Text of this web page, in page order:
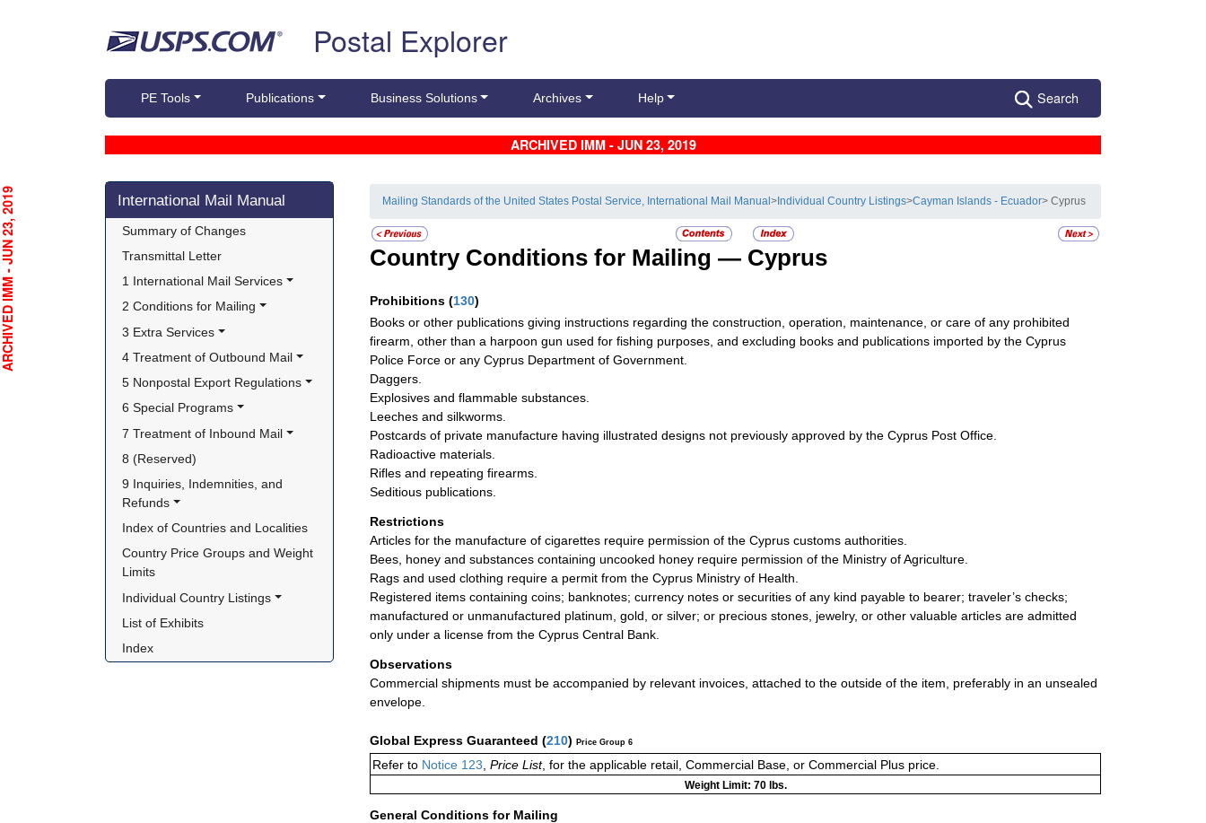
Postal Explorer
PE Tools Publications Business Solutions Archives Help Search
ARCHIVED IMM - JUN 23, 2019
Skip side navigation
International Mail Manual
Summary of Changes
Transmittal Letter
1 International Mail Services
2 Conditions for Mailing
3 Extra Services
4 Treatment of Outbound Mail
5 Nonpostal Export Regulations
6 Special Programs
7 Treatment of Inbound Mail
8 (Reserved)
9 Inquiries, Indemnities, and
Refunds
Index of Countries and Localities
Country Price Groups and Weight
Limits
Individual Country Listings
List of Exhibits
Index
Mailing Standards of the United States Postal Service, International Mail Manual> Individual Country Listings>Cayman Islands - Ecuador> Cyprus
Country Conditions for Mailing — Cyprus
Prohibitions (130)
Books or other publications giving instructions regarding the construction, operation, maintenance, or care of any prohibited
firearm, other than a harpoon gun used for fishing purposes, and excluding books and publications imported by the Cyprus
Police Force or any Cyprus Department of Government.
Daggers.
Explosives and flammable substances.
Leeches and silkworms.
Postcards of private manufacture having illustrated designs not previously approved by the Cyprus Post Office.
Radioactive materials.
Rifles and repeating firearms.
Seditious publications.
Restrictions
Articles for the manufacture of cigarettes require permission of the Cyprus customs authorities.
Bees, honey and substances containing uncooked honey require permission of the Ministry of Agriculture.
Rags and used clothing require a permit from the Cyprus Ministry of Health.
Registered items containing coins; banknotes; currency notes or securities of any kind payable to bearer; traveler’s checks;
manufactured or unmanufactured platinum, gold, or silver; or precious stones, jewelry, or other valuable articles are admitted
only under a license from the Cyprus Central Bank.
Observations
Commercial shipments must be accompanied by relevant invoices, attached to the outside of the item, preferably in an unsealed
envelope.
Global Express Guaranteed (210) Price Group 6
Refer to Notice 123, Price List, for the applicable retail, Commercial Base, or Commercial Plus price.
Weight Limit: 70 lbs.
General Conditions for Mailing
- JUN 23, 2019